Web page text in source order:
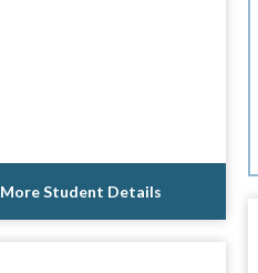
More Student Details